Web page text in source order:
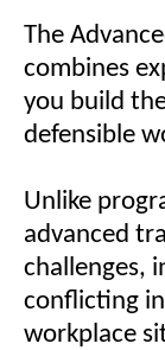
The
combines
you build
defensible
Unlike
advanced
challenges,
conflicting
workplace